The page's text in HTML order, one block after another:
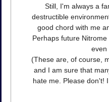
Still, I'm always a
destructible
good chord with me
Perhaps future
even
(These are, of course,
and I am sure that
hate me. Please don't!